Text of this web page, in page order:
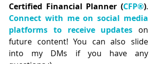
Certified Financial Planner (CFP®)
Connect with me on social media
platforms to receive updates on
future content! You can also slide
into my DMs if you have any